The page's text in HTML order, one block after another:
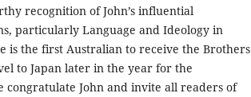
recognition of John’s influential
particularly Language and Ideology in
is the first Australian to receive the Brothers
to Japan later in the year for the
congratulate John and invite all readers of